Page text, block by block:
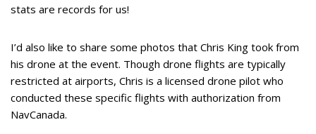
stats are records for us!
I’d also like to share some photos that Chris King took from
his drone at the event. Though drone flights are typically
restricted at airports, Chris is a licensed drone pilot who
conducted these specific flights with authorization from
NavCanada.